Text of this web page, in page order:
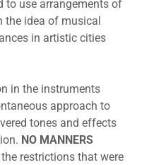
to use arrangements of
the idea of musical
in artistic cities
in the instruments
approach to
tones and effects
NO MANNERS
restrictions that were